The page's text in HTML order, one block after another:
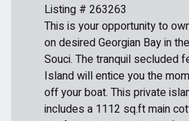
Listing # 263263
This is your opportunity to
on desired Georgian Bay in
Souci. The tranquil secluded
Island will entice you the
off your boat. This private
includes a 1112 sq.ft main